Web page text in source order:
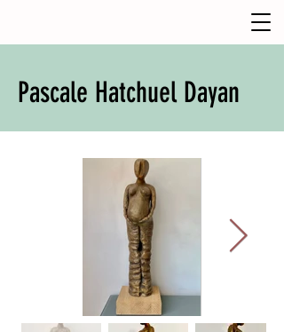
Pascale Hatchuel Dayan